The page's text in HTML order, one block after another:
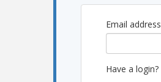
Email address
Have a login?